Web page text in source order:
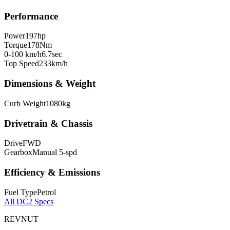
Performance
Power197hp
Torque178Nm
0-100 km/h6.7sec
Top Speed233km/h
Dimensions & Weight
Curb Weight1080kg
Drivetrain & Chassis
DriveFWD
GearboxManual 5-spd
Efficiency & Emissions
Fuel TypePetrol
All DC2 Specs
REVNUT